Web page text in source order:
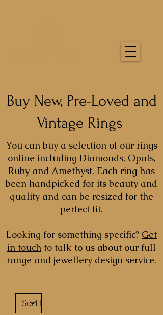
Buy New, Pre-Loved and
Vintage Rings
You can buy a selection of our rings
online including Diamonds, Opals,
Ruby and Amethyst. Each ring has
been handpicked for its beauty and
quality and can be resized for the
perfect fit.
Looking for something specific? Get
in touch to talk to us about our full
range and jewellery design service.